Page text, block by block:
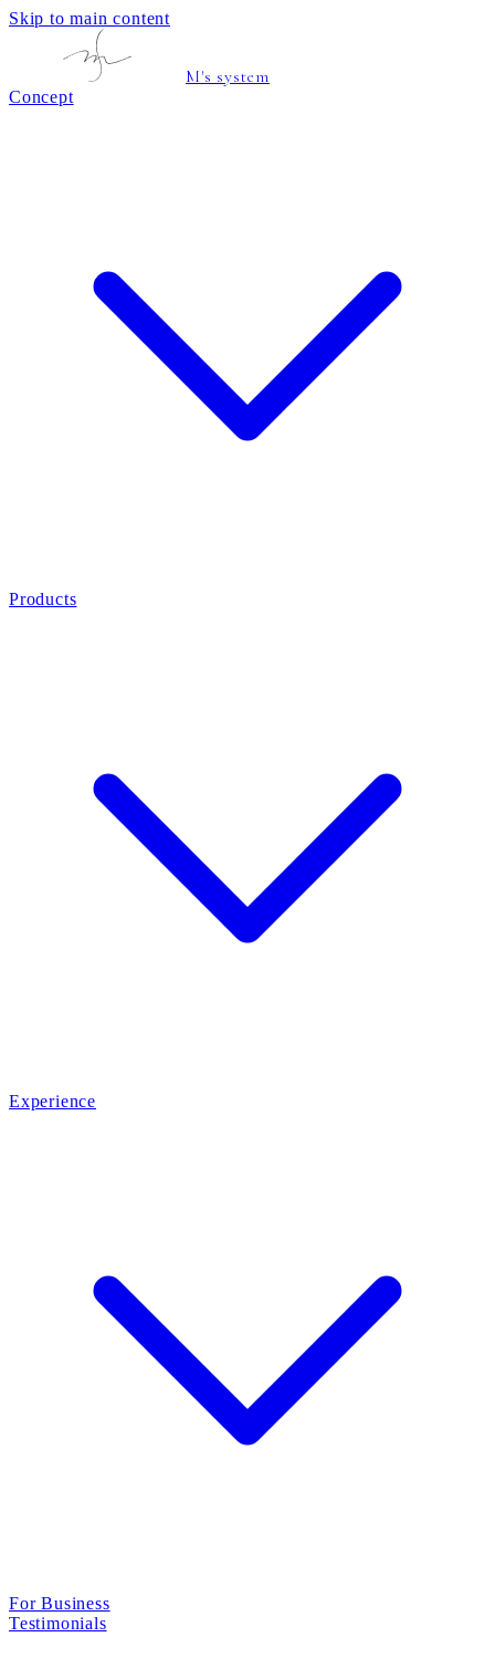
Skip to main content
M's system
Concept
Products
Experience
For Business
Testimonials